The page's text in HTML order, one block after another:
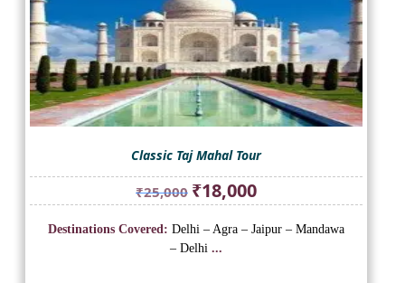
Classic Taj Mahal Tour
₹25,000 Original
price
was:
₹25,000.
₹18,000Current
price
is:
Destinations Covered: Delhi – Agra – Jaipur – Mandawa
– Delhi ...